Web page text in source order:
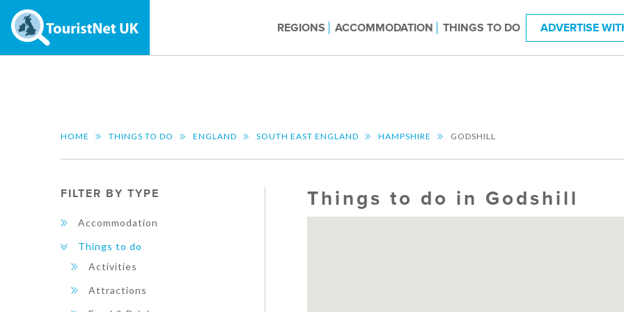
REGIONS ACCOMMODATION THINGS TO DO ADVERTISE
HOME THINGS TO DO ENGLAND SOUTH EAST ENGLAND HAMPSHIRE GODSHILL
FILTER BY TYPE
Accommodation
Things to do
Activities
Attractions
Things to do in Godshill